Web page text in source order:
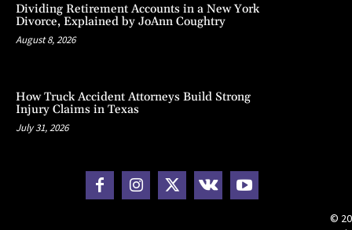
Dividing Retirement Accounts in a New York
Divorce, Explained by JoAnn Coughtry
August 8, 2026
How Truck Accident Attorneys Build Strong
Injury Claims in Texas
July 31, 2026
©